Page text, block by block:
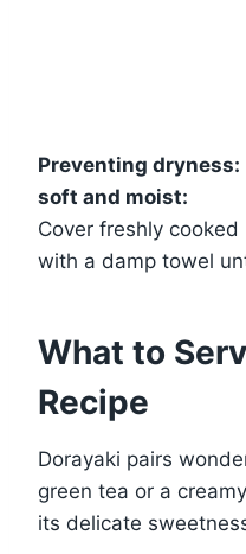
Preventing dryness:
soft and moist:
Cover freshly
with a damp towel
What to
Recipe
Dorayaki pairs
green tea or a
its delicate